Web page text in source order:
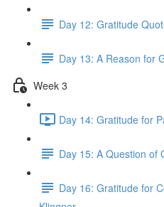
Day 12: Gratitude
Day 13: A Reason for
Week 3
Day 14: Gratitude for
Day 15: A Question of
Day 16: Gratitude for